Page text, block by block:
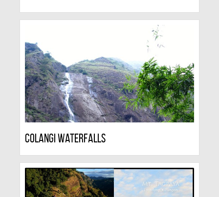
Colangi Waterfalls